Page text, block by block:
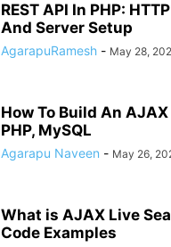
REST API In PHP:
And Server Setup
AgarapuRamesh - May 28,
How To Build An
PHP, MySQL
Agarapu Naveen - May 26,
What is AJAX Live
Code Examples